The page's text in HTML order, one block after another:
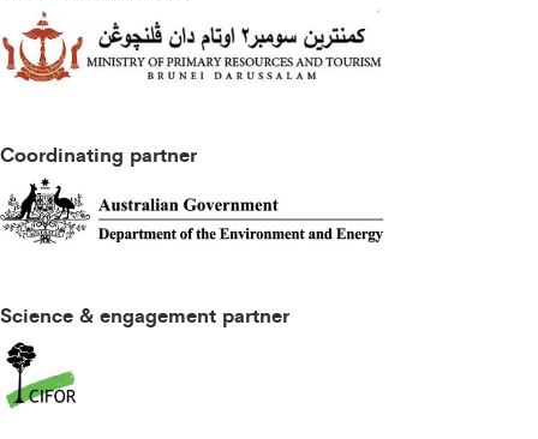
Coordinating partner
Science & engagement partner